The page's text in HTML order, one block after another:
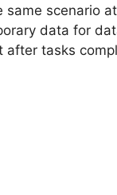
same scenario
data for
tasks